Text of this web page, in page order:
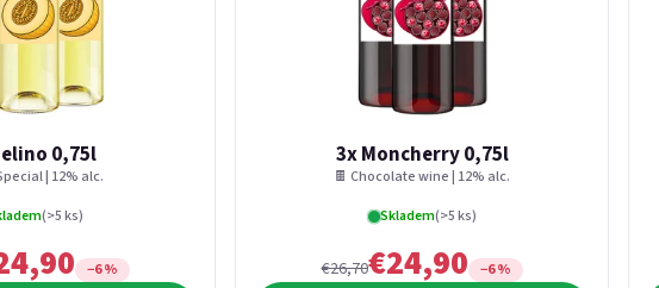
0,75l
| 12% alc.
(>5 ks)
−6 %
3x Moncherry 0,75l
🍫 Chocolate wine | 12% alc.
Skladem(>5 ks)
€26,70€24,90 −6 %